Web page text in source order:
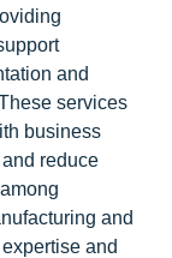
and
services
business
reduce
and
and